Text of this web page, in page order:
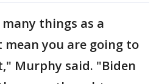
things as a
mean you are going to
Murphy said. "Biden